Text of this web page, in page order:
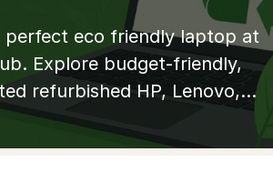
perfect eco friendly laptop at
Explore budget-friendly,
refurbished HP, Lenovo,
Dell models for students &
e-waste, save money